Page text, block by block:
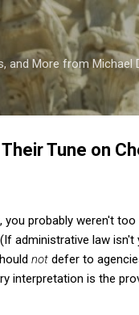
Skip to main content
More from Michael
Tune on
probably weren't
(If administrative law isn't
not defer to
interpretation is the